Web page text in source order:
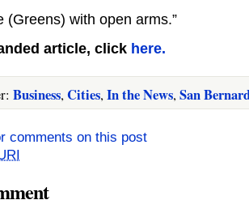
(Greens) with open arms.”
article, click here.
Business,Cities,In the News,San
comments on this post